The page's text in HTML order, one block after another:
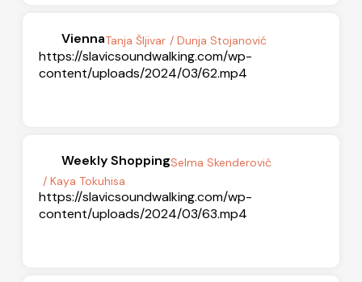
ViennaTanja Šljivar / Dunja Stojanović
https://slavicsoundwalking.com/wp-
content/uploads/2024/03/62.mp4
Weekly ShoppingSelma Skenderović
/ Kaya Tokuhisa
https://slavicsoundwalking.com/wp-
content/uploads/2024/03/63.mp4